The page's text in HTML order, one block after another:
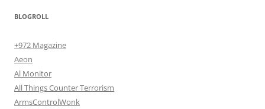
BLOGROLL
+972 Magazine
Aeon
Al Monitor
All Things Counter Terrorism
ArmsControlWonk